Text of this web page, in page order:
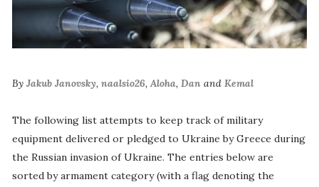
By Jakub Janovsky, naalsio26, Aloha, Danand Kemal
The following list attempts to keep track of military
equipment delivered or pledged to Ukraine by Greece during
the Russian invasion of Ukraine. The entries below are
sorted by armament category (with a flag denoting the